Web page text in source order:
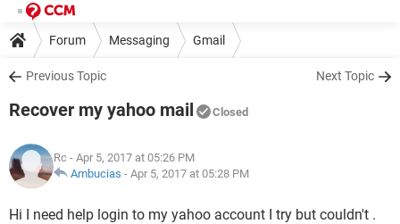
Forum Messaging Gmail
Previous Topic Next Topic
Recover my yahoo mail Closed
Rc - Apr 5, 2017 at 05:26 PM
Ambucias - Apr 5, 2017 at 05:28 PM
Hi I need help login to my yahoo account I try but couldn't .